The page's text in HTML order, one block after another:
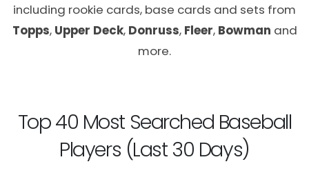
including rookie cards, base cards and sets from
Topps, Upper Deck, Donruss, Fleer, Bowman and
more.
Top 40 Most Searched Baseball
Players (Last 30 Days)